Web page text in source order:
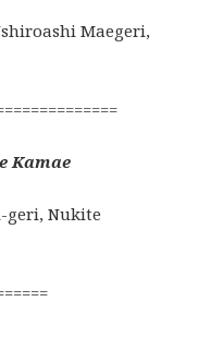
Maegeri,
Kamae
geri, Nukite